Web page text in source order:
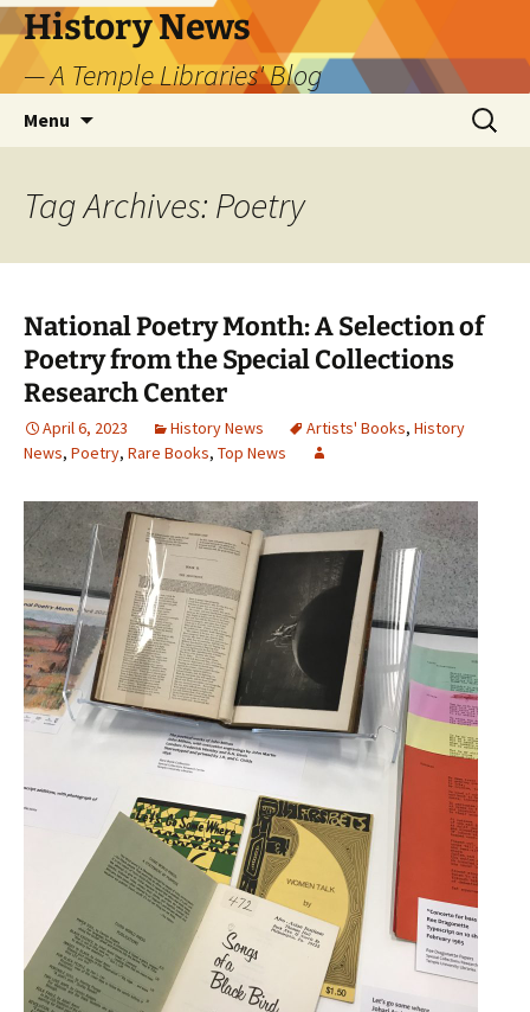
Skip
to
content
History News
— A Temple Libraries' Blog
Menu
Search
for:
Tag Archives: Poetry
National Poetry Month: A Selection of
Poetry from the Special Collections
Research Center
April 6, 2023 History News Artists' Books, History
News, Poetry, Rare Books, Top News